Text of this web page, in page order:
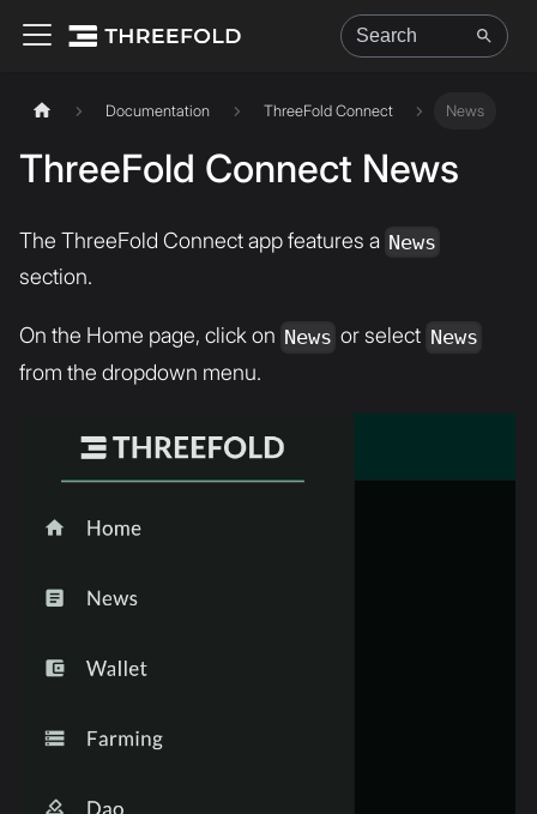
Documentation ThreeFold Connect News
ThreeFold Connect News
The ThreeFold Connect app features a News
section.
On the Home page, click on News or select News
from the dropdown menu.